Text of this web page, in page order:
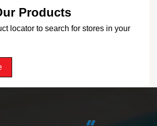
Products
locator to search for stores in your